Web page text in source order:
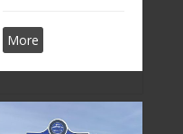
More